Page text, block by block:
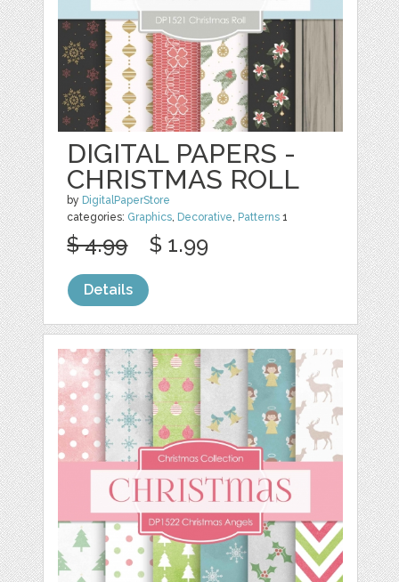
DIGITAL PAPERS -
CHRISTMAS ROLL
by DigitalPaperStore
categories: Graphics, Decorative, Patterns 1
$ 4.99 $ 1.99
Details